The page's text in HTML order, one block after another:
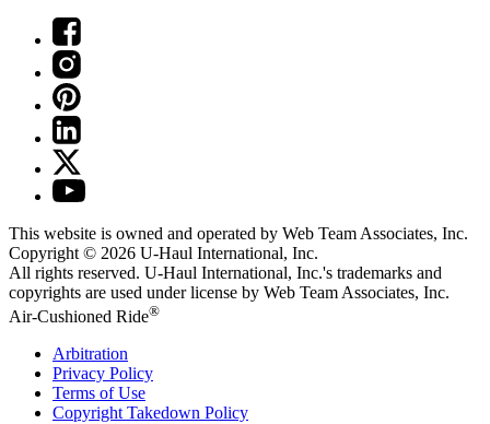
This website is owned and operated by Web Team Associates, Inc.
Copyright © 2026 U-Haul International, Inc.
All rights reserved. U-Haul International, Inc.'s trademarks and
copyrights are used under license by Web Team Associates, Inc.
Air-Cushioned Ride®
Arbitration
Privacy Policy
Terms of Use
Copyright Takedown Policy